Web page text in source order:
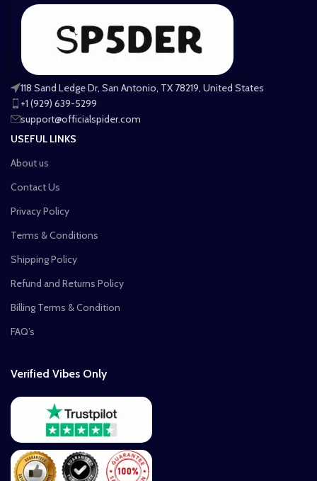
118 Sand Ledge Dr, San Antonio, TX 78219, United States
+1 (929) 639-5299
support@officialspider.com
USEFUL LINKS
About us
Contact Us
Privacy Policy
Terms & Conditions
Shipping Policy
Refund and Returns Policy
Billing Terms & Condition
FAQ’s
Verified Vibes Only